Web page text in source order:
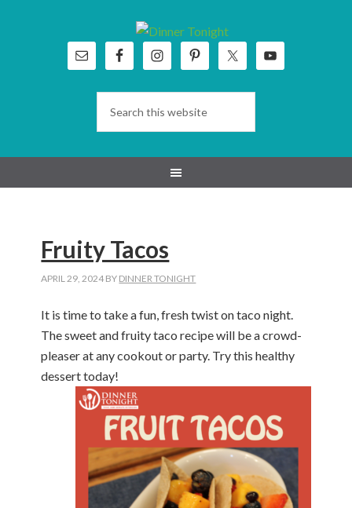
Fruity Tacos
APRIL 29, 2024 BY DINNER TONIGHT
It is time to take a fun, freshtwiston taco night.
The sweet and fruity taco recipewill bea crowd-
pleaserat any cookout or party. Try this healthy
desserttoday!